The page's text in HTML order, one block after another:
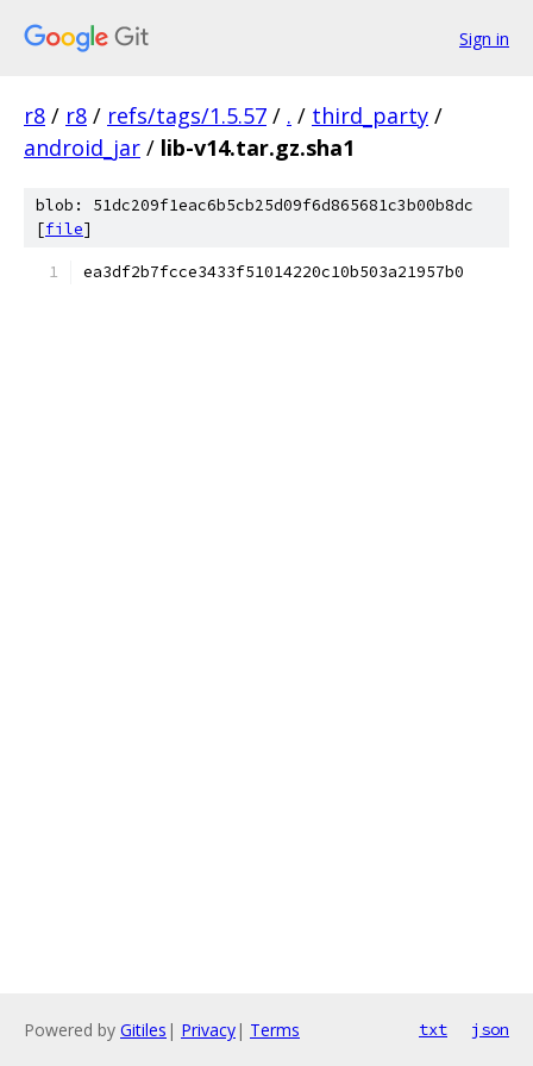
Sign in
r8 / r8 / refs/tags/1.5.57 / . / third_party /
android_jar / lib-v14.tar.gz.sha1
blob: 51dc209f1eac6b5cb25d09f6d865681c3b00b8dc
[file]
ea3df2b7fcce3433f51014220c10b503a21957b0
Powered by Gitiles | Privacy| Terms txt json